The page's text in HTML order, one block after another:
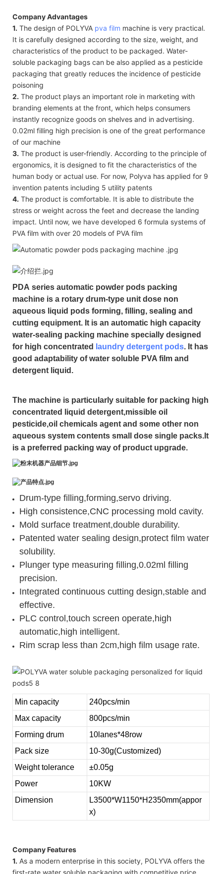
Company Advantages
1. The design of POLYVA pva film machine is very practical.
It is carefully designed according to the size, weight, and
characteristics of the product to be packaged. Water-
soluble packaging bags can be also applied as a pesticide
packaging that greatly reduces the incidence of pesticide
poisoning
2. The product plays an important role in marketing with
branding elements at the front, which helps consumers
instantly recognize goods on shelves and in advertising.
0.02ml filling high precision is one of the great performance
of our machine
3. The product is user-friendly. According to the principle of
ergonomics, it is designed to fit the characteristics of the
human body or actual use. For now, Polyva has applied for 9
invention patents including 5 utility patents
4. The product is comfortable. It is able to distribute the
stress or weight across the feet and decrease the landing
impact. Until now, we have developed 6 formula systems of
PVA film with over 20 models of PVA film
PDA series automatic powder pods packing
machine is a rotary drum-type unit dose non
aqueous liquid pods forming, filling, sealing and
cutting equipment. It is an automatic high capacity
water-sealing packing machine specially designed
for high concentrated
laundry detergent pods. It has
good adaptability of water soluble PVA film and
detergent liquid.
The machine is particularly suitable for packing high
concentrated liquid detergent,missible oil
pesticide,oil chemicals agent and some other non
aqueous system contents small dose single packs.It
is a preferred packing way of product upgrade.
Drum-type filling,forming,servo driving.
High consistence,CNC processing mold cavity.
Mold surface treatment,double durability.
Patented water sealing design,protect film water
solubility.
Plunger type measuring filling,0.02ml filling
precision.
Integrated continuous cutting design,stable and
effective.
PLC control,touch screen operate,high
automatic,high intelligent.
Rim scrap less than 2cm,high film usage rate.
Min capacity
240pcs/min
Max capacity
800pcs/min
Forming drum
10lanes*48row
Pack size
10-30g(Customized)
Weight tolerance
±0.05g
Power
10KW
Dimension
L3500*W1150*H2350mm(appor
x)
Company Features
1. As a modern enterprise in this society, POLYVA offers the
first-rate water soluble packaging with competitive price.